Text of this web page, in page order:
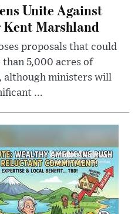
Unite Against
Kent Marshland
proposals that could
than 5,000 acres of
although ministers will
...